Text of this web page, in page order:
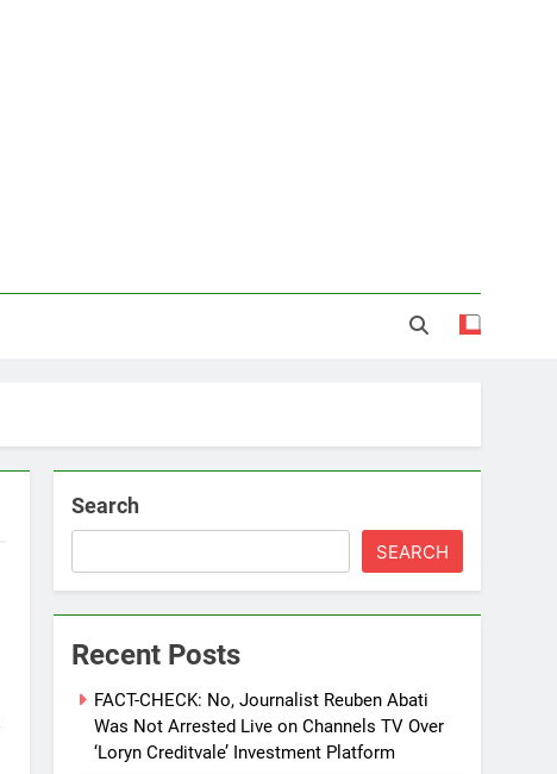
Search
SEARCH
Recent Posts
FACT-CHECK: No, Journalist Reuben Abati
Was Not Arrested Live on Channels TV Over
‘Loryn Creditvale’ Investment Platform